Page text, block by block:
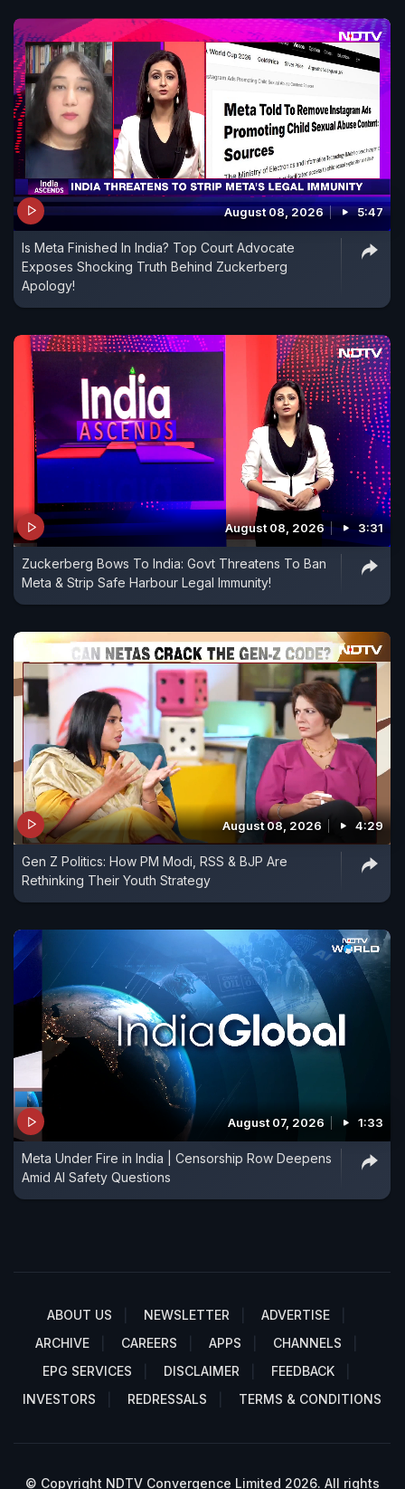
August 08, 2026 5:47
Is Meta Finished In India? Top Court Advocate
Exposes Shocking Truth Behind Zuckerberg
Apology!
August 08, 2026 3:31
Zuckerberg Bows To India: Govt Threatens To Ban
Meta & Strip Safe Harbour Legal Immunity!
August 08, 2026 4:29
Gen Z Politics: How PM Modi, RSS & BJP Are
Rethinking Their Youth Strategy
August 07, 2026 1:33
Meta Under Fire in India | Censorship Row Deepens
Amid AI Safety Questions
ABOUT US NEWSLETTER
ADVERTISE
ARCHIVE
CAREERS APPS
CHANNELS
EPG SERVICES
DISCLAIMER
FEEDBACK
INVESTORS
REDRESSALS TERMS & CONDITIONS
© Copyright NDTV Convergence Limited 2026. All rights